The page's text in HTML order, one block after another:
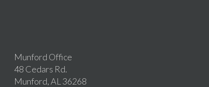
Munford Office
48 Cedars Rd.
Munford, AL 36268